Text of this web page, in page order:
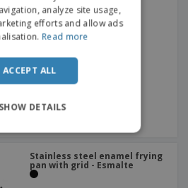
Stainless steel enamel frying
pan with grid - Esmalte
analyze site usage,
efforts and allow ads
Read more
ACCEPT ALL
SHOW DETAILS